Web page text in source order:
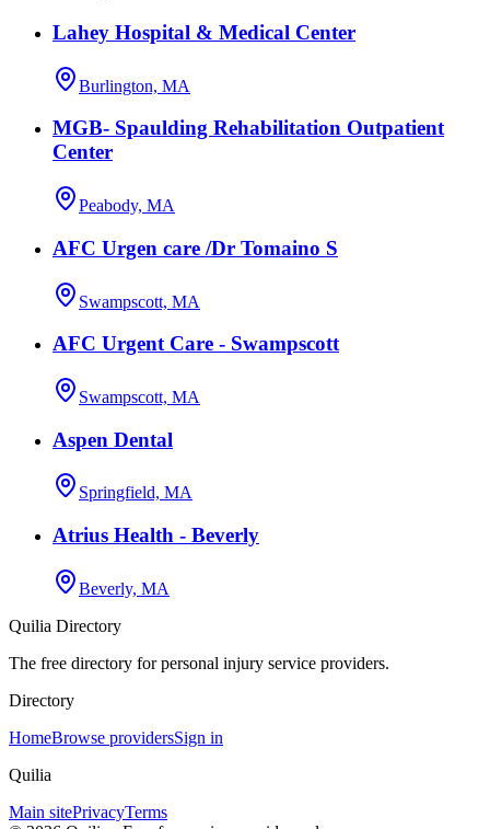
Lahey Hospital & Medical Center
Burlington, MA
MGB- Spaulding Rehabilitation Outpatient
Center
Peabody, MA
AFC Urgen care /Dr Tomaino S
Swampscott, MA
AFC Urgent Care - Swampscott
Swampscott, MA
Aspen Dental
Springfield, MA
Atrius Health - Beverly
Beverly, MA
Quilia Directory
The free directory for personal injury service providers.
Directory
HomeBrowse providersSign in
Quilia
Main sitePrivacyTerms